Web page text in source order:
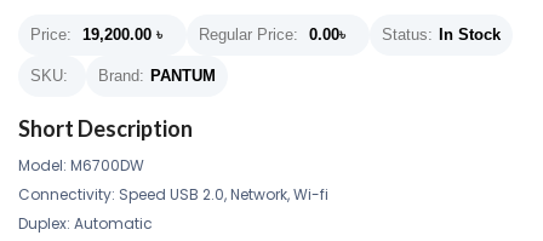
Price: 19,200.00 ৳ Regular Price: 0.00৳ Status: In Stock
SKU: Brand: PANTUM
Short Description
Model: M6700DW
Connectivity: Speed USB 2.0, Network, Wi-fi
Duplex: Automatic